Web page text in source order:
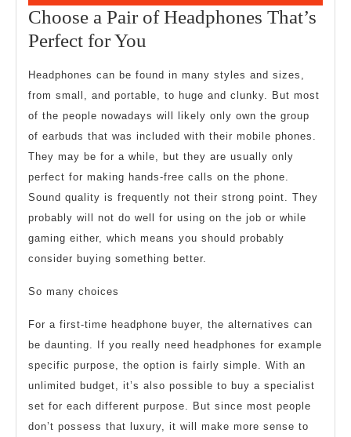
6,
2018
Choose a Pair of Headphones That’s
Perfect for You
Pair
of
Headphones
That’s
Perfect
for
You
Headphones can be found in many styles and sizes,
from small, and portable, to huge and clunky. But most
of the people nowadays will likely only own the group
of earbuds that was included with their mobile phones.
They may be for a while, but they are usually only
perfect for making hands-free calls on the phone.
Sound quality is frequently not their strong point. They
probably will not do well for using on the job or while
gaming either, which means you should probably
consider buying something better.
So many choices
For a first-time headphone buyer, the alternatives can
be daunting. If you really need headphones for example
specific purpose, the option is fairly simple. With an
unlimited budget, it’s also possible to buy a specialist
set for each different purpose. But since most people
don’t possess that luxury, it will make more sense to